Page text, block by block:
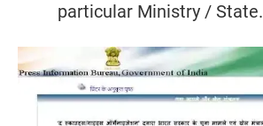
particular Ministry / State.